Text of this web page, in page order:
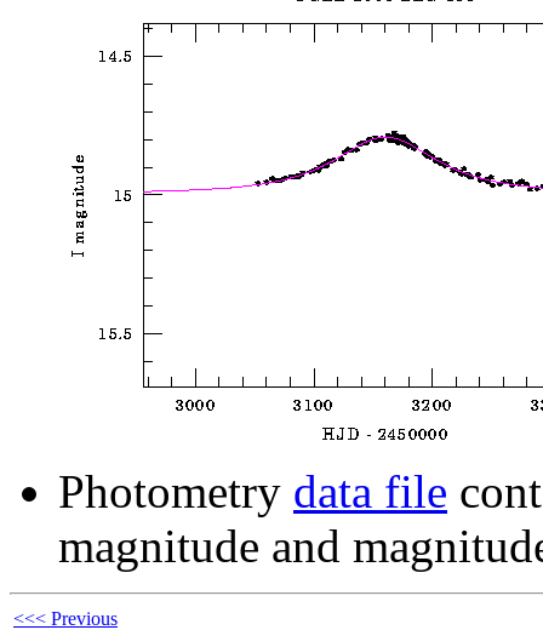
Photometry data file
magnitude and
<<< Previous